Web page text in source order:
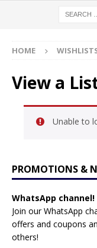
HOME
View a
Unable to
PROMOTIONS &
WhatsApp channel!
Join our WhatsApp
offers and coupons
others!